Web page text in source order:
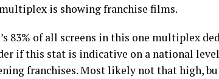
is showing franchise films.
83% of all screens in this one multiplex
if this stat is indicative on a national
franchises. Most likely not that high,